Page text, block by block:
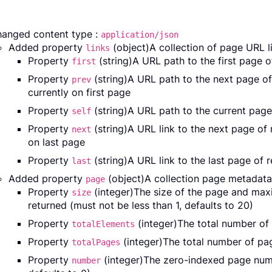
content type : application/json
Added property links (object)A collection of page URL
Property first (string)A URL path to the first page
Property prev (string)A URL path to the next page
currently on first page
Property self (string)A URL path to the current
Property next (string)A URL link to the next page
on last page
Property last (string)A URL link to the last page of
Added property page (object)A collection page metadata
Property size (integer)The size of the page and
returned (must not be less than 1, defaults to 20)
Property totalElements (integer)The total number of
Property totalPages (integer)The total number of
Property number (integer)The zero-indexed page